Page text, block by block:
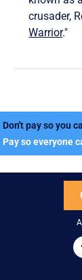
crusader,
Warrior."
Don't pay so you
Pay so everyone